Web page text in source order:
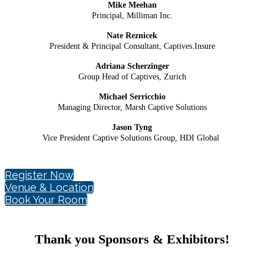
Mike Meehan
Principal, Milliman Inc.
Nate Reznicek
President & Principal Consultant, Captives.Insure
Adriana Scherzinger
Group Head of Captives, Zurich
Michael Serricchio
Managing Director, Marsh Captive Solutions
Jason Tyng
Vice President Captive Solutions Group, HDI Global
Register Now
Venue & Location
Book Your Room
Thank you Sponsors & Exhibitors!